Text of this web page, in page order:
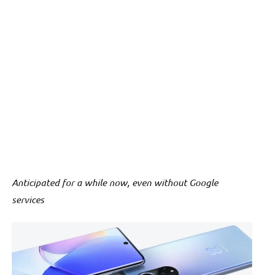
Anticipated for a while now, even without Google
services